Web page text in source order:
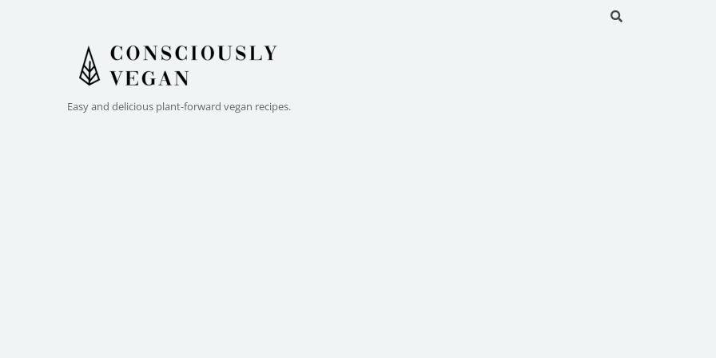
Easy and delicious plant-forward vegan recipes.